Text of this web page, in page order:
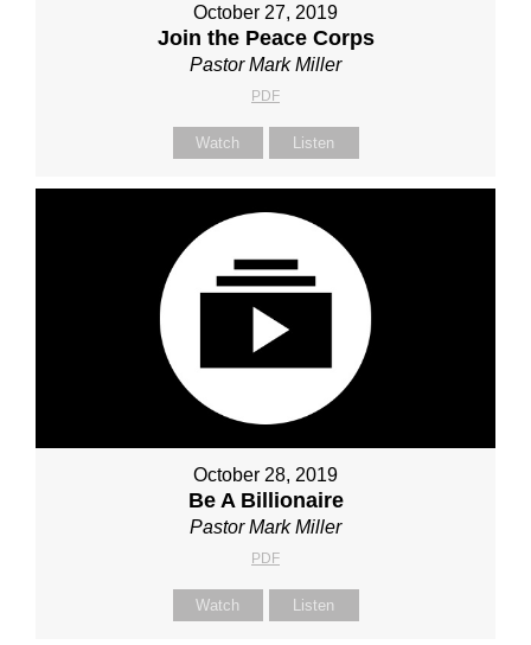
October 27, 2019
Join the Peace Corps
Pastor Mark Miller
PDF
Watch Listen
October 28, 2019
Be A Billionaire
Pastor Mark Miller
PDF
Watch Listen